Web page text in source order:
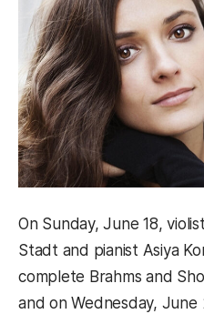
On Sunday, June 18,
Stadt and pianist Asiya
complete Brahms and
and on Wednesday, June